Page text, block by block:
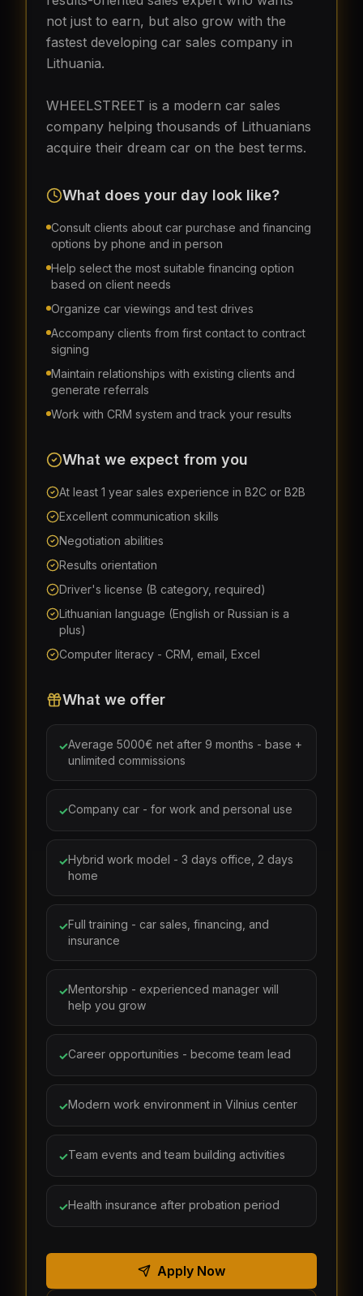
not just to earn, but also grow with the
fastest developing car sales company in
Lithuania.
WHEELSTREET is a modern car sales
company helping thousands of Lithuanians
acquire their dream car on the best terms.
What does your day look like?
Consult clients about car purchase and financing
options by phone and in person
Help select the most suitable financing option
based on client needs
Organize car viewings and test drives
Accompany clients from first contact to contract
signing
Maintain relationships with existing clients and
generate referrals
Work with CRM system and track your results
What we expect from you
At least 1 year sales experience in B2C or B2B
Excellent communication skills
Negotiation abilities
Results orientation
Driver's license (B category, required)
Lithuanian language (English or Russian is a
plus)
Computer literacy - CRM, email, Excel
What we offer
✓Average 5000€ net after 9 months - base +
unlimited commissions
✓Company car - for work and personal use
✓Hybrid work model - 3 days office, 2 days
home
✓Full training - car sales, financing, and
insurance
✓Mentorship - experienced manager will
help you grow
✓Career opportunities - become team lead
✓Modern work environment in Vilnius center
✓Team events and team building activities
✓Health insurance after probation period
Apply Now